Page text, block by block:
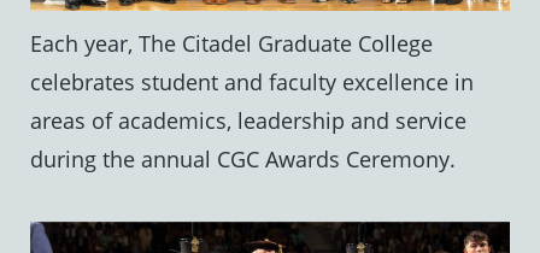
Each year, The Citadel Graduate College
celebrates student and faculty excellence in
areas of academics, leadership and service
during the annual CGC Awards Ceremony.